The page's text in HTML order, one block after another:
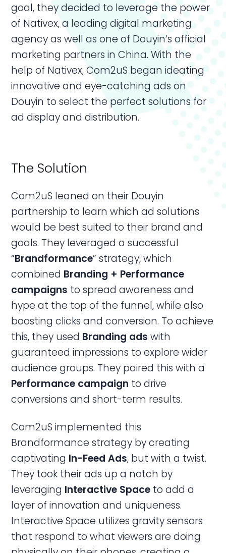
goal, they decided to leverage the power
of Nativex, a leading digital marketing
agency as well as one of Douyin’s official
marketing partners inChina. With the
help of Nativex, Com2uS began ideating
innovative and eye-catchingads on
Douyin to select the perfect solutions for
ad display and distribution.
The Solution
Com2uS leaned on their Douyin
partnership to learn which ad solutions
would be best suited to their brand and
goals. They leveraged a successful
“Brandformance” strategy, which
combined Branding + Performance
campaigns to spread awareness and
hype at the top of the funnel, while also
boosting clicks and conversion. To achieve
this, they used Branding ads with
guaranteed impressions to explore wider
audience groups. They paired this with a
Performance campaign to drive
conversions and short-term results.
Com2uS implemented this
Brandformance strategy by creating
captivating In-Feed Ads, but with a twist.
They took their ads up a notch by
leveraging Interactive Space to add a
layer of innovation and uniqueness.
Interactive Space utilizes gravity sensors
that respond to what viewers are doing